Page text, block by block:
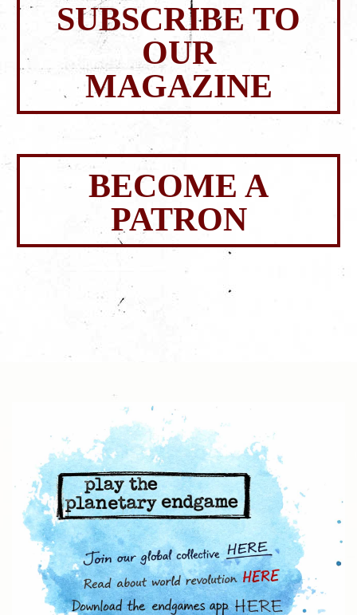
SUBSCRIBE TO
OUR
MAGAZINE
BECOME A
PATRON